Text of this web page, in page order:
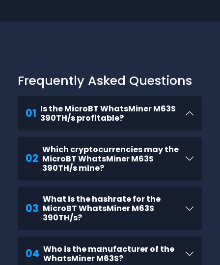
Frequently Asked Questions
01 Is the MicroBT WhatsMiner M63S
390TH/s profitable?
02
Which cryptocurrencies may the
MicroBT WhatsMiner M63S
390TH/s mine?
03
What is the hashrate for the
MicroBT WhatsMiner M63S
390TH/s?
04 Who is the manufacturer of the
WhatsMiner M63S?